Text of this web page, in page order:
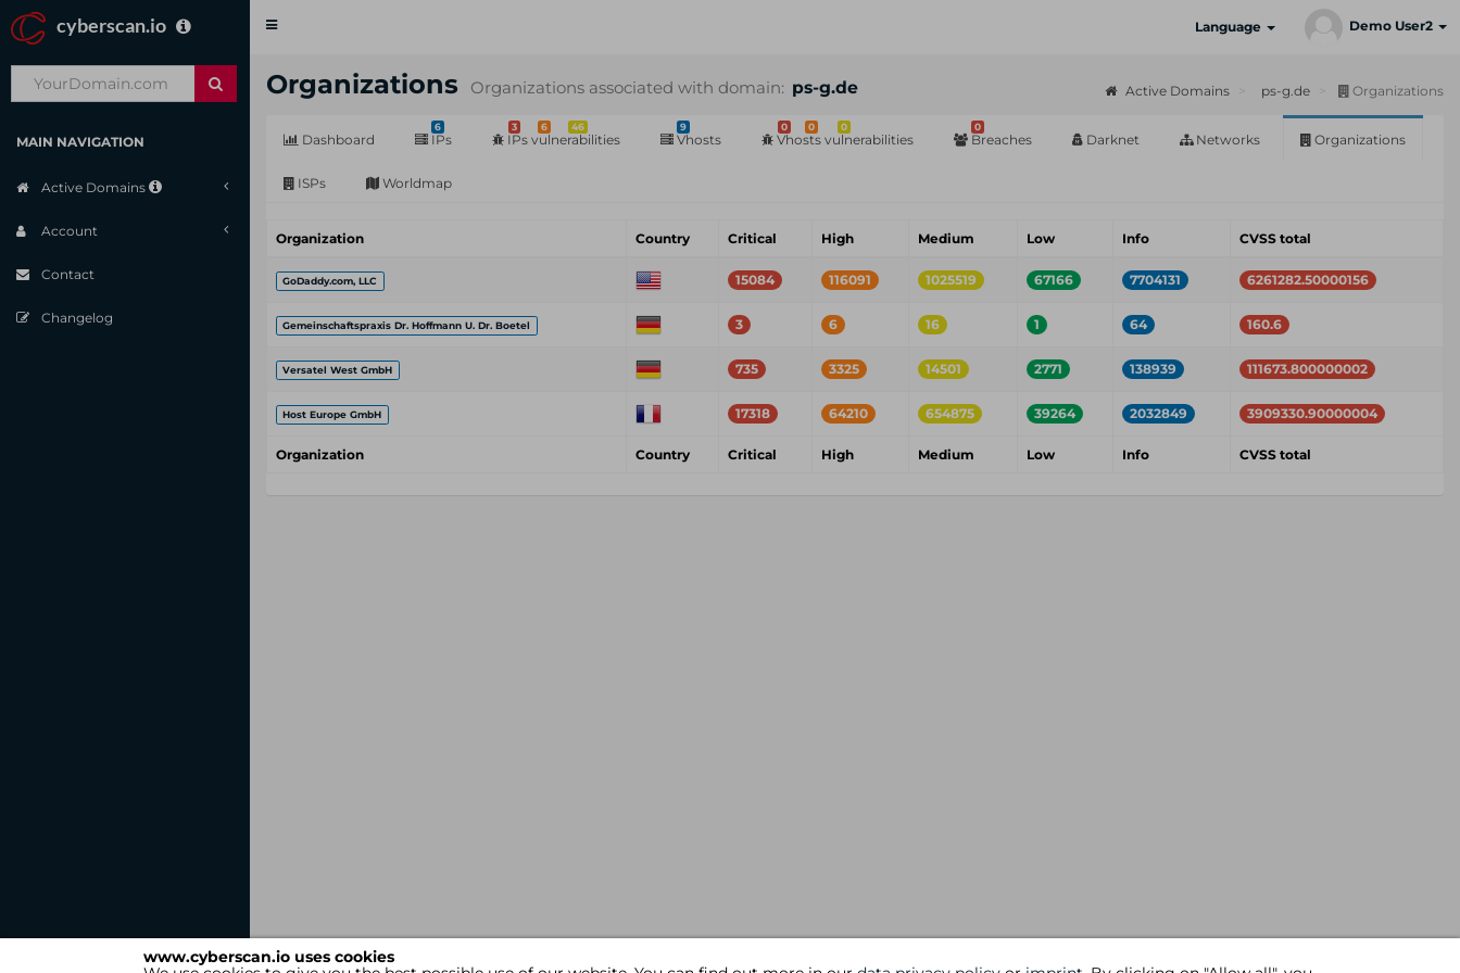
www.cyberscan.io uses cookies
cyberscan.io
Toggle
Language Demo User2
MAIN NAVIGATION
Active Domains
Account
Contact
Changelog
Organizations Organizations associated with domain: ps-g.de Active Domains ps-g.de Organizations
Dashboard
6
IPs
3 6 46
IPs vulnerabilities
9
Vhosts
0 0 0
Vhosts vulnerabilities
0
Breaches Darknet Networks Organizations
ISPs Worldmap
Organization Country Critical High Medium Low Info CVSS total
GoDaddy.com, LLC 15084 116091 1025519 67166 7704131 6261282.50000156
Gemeinschaftspraxis Dr. Hoffmann U. Dr. Boetel 3 6 16 1 64 160.6
Versatel West GmbH 735 3325 14501 2771 138939 111673.800000002
Host Europe GmbH 17318 64210 654875 39264 2032849 3909330.90000004
Organization Country Critical High Medium Low Info CVSS total